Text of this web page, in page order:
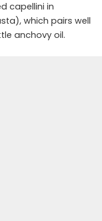
capellini in
which pairs well
anchovy oil.